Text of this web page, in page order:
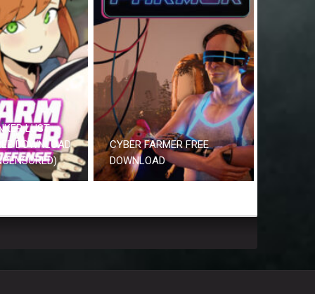
LUST
DOWNLOAD
CYBER FARMER FREE
DOWNLOAD